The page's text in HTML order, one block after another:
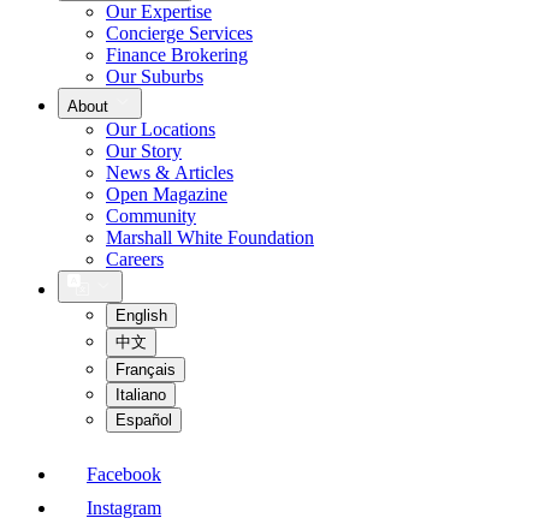
Our Expertise
Concierge Services
Finance Brokering
Our Suburbs
About
Our Locations
Our Story
News & Articles
Open Magazine
Community
Marshall White Foundation
Careers
English
中文
Français
Italiano
Español
Facebook
Instagram